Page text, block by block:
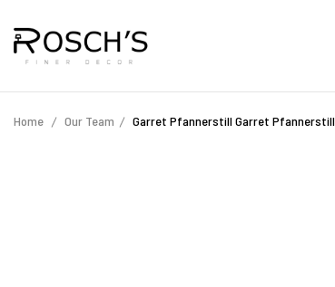
Home Our Team Garret Pfannerstill Garret Pfannerstill